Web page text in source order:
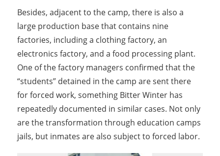
Besides, adjacent to the camp, there is also a
large production base that contains nine
factories, including a clothing factory, an
electronics factory, and a food processing plant.
One of the factory managers confirmed that the
“students” detained in the camp are sent there
for forced work, something Bitter Winter has
repeatedly documented in similar cases. Not only
are the transformation through education camps
jails, but inmates are also subject to forced labor.